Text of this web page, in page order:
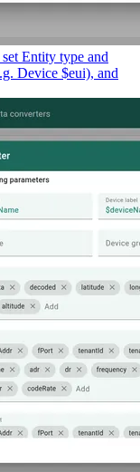
Entity type and
Device $eui), and